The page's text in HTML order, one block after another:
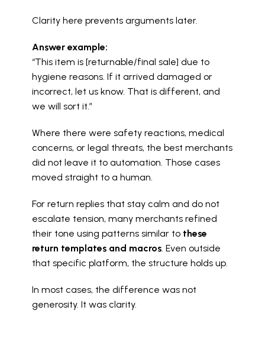
Clarity here prevents arguments later.
Answer example:
“This item is [returnable/final sale] due to
hygiene reasons. If it arrived damaged or
incorrect, let us know. That is different, and
we will sort it.”
Where there were safety reactions, medical
concerns, or legal threats, the best merchants
did not leave it to automation. Those cases
moved straight to a human.
For return replies that stay calm and do not
escalate tension, many merchants refined
their tone using patterns similar to these
return templates and macros . Even outside
that specific platform, the structure holds up.
In most cases, the difference was not
generosity. It was clarity.